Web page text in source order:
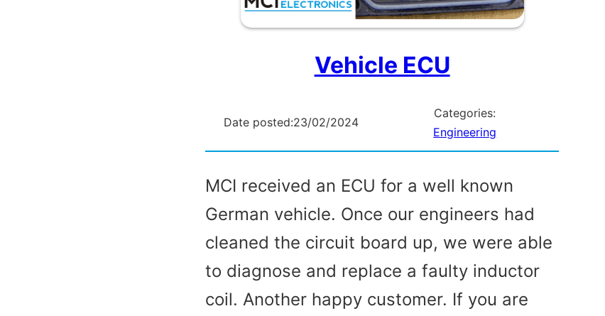
Vehicle ECU
Date posted:23/02/2024
Categories:
Engineering
MCI received an ECU for a well known
German vehicle. Once our engineers had
cleaned the circuit board up, we were able
to diagnose and replace a faulty inductor
coil. Another happy customer. If you are